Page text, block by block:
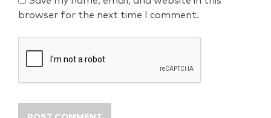
browser for the next time I comment.